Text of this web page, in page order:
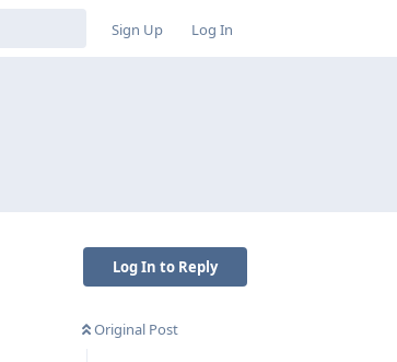
Sign Up Log In
Log In to Reply
Original Post